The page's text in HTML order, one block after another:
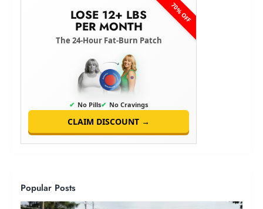
70% OFF
LOSE 12+ LBS
PER MONTH
The 24-Hour Fat-Burn Patch
✔ No Pills✔ No Cravings
CLAIM DISCOUNT →
Popular Posts